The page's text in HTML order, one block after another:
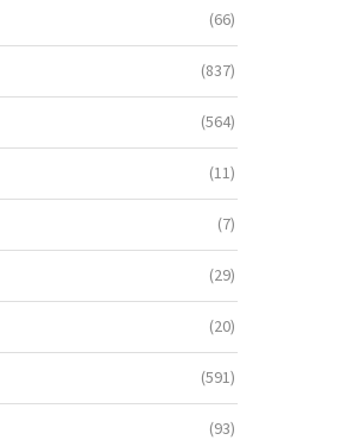
(66)
(837)
(564)
(11)
(7)
(29)
(20)
(591)
(93)